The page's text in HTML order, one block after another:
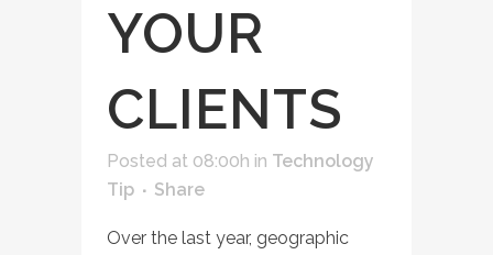
YOUR
CLIENTS
Posted at 08:00h in Technology
Tip
Share
Over the last year, geographic